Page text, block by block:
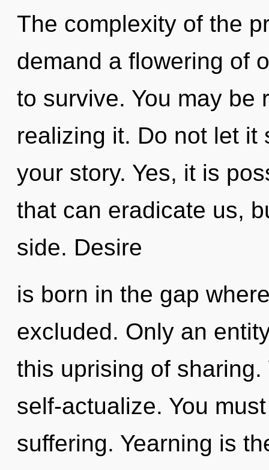
The complexity of the
demand a flowering of
to survive. You may be
realizing it. Do not let it
your story. Yes, it is
that can eradicate us,
side. Desire
is born in the gap
excluded. Only an
this uprising of
self-actualize. You
suffering. Yearning is